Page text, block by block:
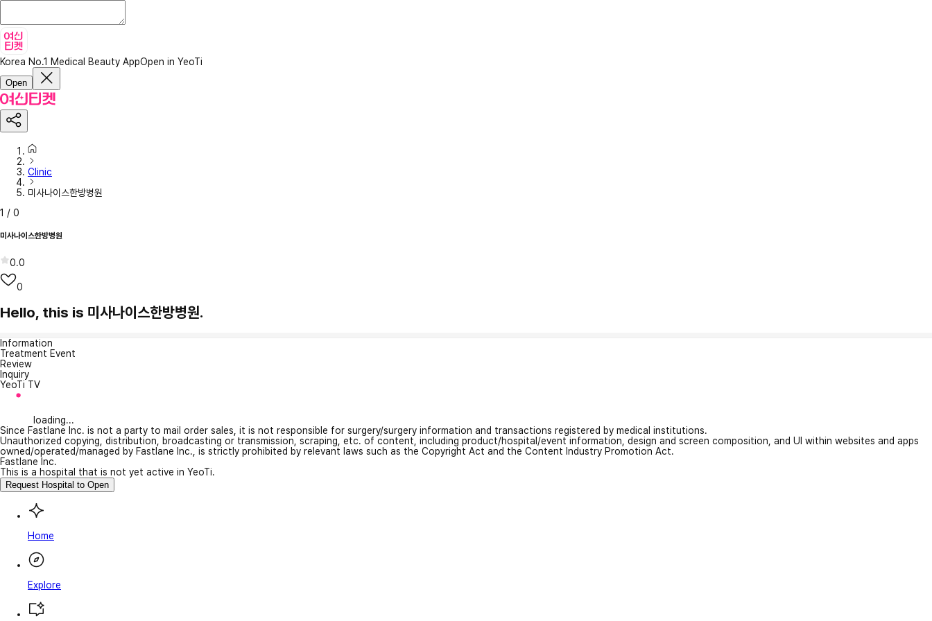
Korea No.1 Medical Beauty AppOpen in YeoTi
Open
Clinic
미사나이스한방병원
1 / 0
미사나이스한방병원
0.0
0
Hello, this is 미사나이스한방병원.
Information
Treatment Event
Review
Inquiry
YeoTi TV
loading...
Since Fastlane Inc. is not a party to mail order sales, it is not responsible for surgery/surgery information and transactions registered by medical institutions.
Unauthorized copying, distribution, broadcasting or transmission, scraping, etc. of content, including product/hospital/event information, design and screen composition, and UI within websites and apps
owned/operated/managed by Fastlane Inc., is strictly prohibited by relevant laws such as the Copyright Act and the Content Industry Promotion Act.
Fastlane Inc.
This is a hospital that is not yet active in YeoTi.
Request Hospital to Open
Home
Explore